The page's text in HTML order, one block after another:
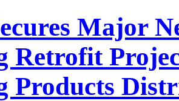
Major
Retrofit
Products